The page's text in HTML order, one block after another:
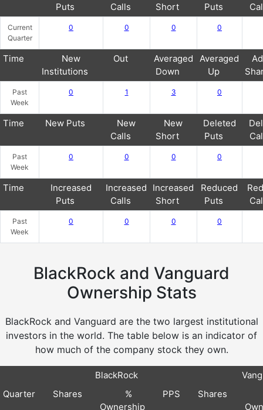
Puts
Calls
Short
Puts
Current
Quarter
0 0 0 0
Time
New
Institutions
Out
Averaged
Down
Averaged
Up
Past
Week
0 1 3 0
Time New Puts
New
Calls
New
Short
Deleted
Puts
Past
Week
0 0 0 0
Time
Increased
Puts
Increased
Calls
Increased
Short
Reduced
Puts
Past
Week
0 0 0 0
BlackRock and Vanguard
Ownership Stats
BlackRock and Vanguard are the two largest institutional
investors in the world. The table below is an indicator of
how much of the company stock they own.
BlackRock
Quarter
Shares
%
Ownership
PPS
Shares